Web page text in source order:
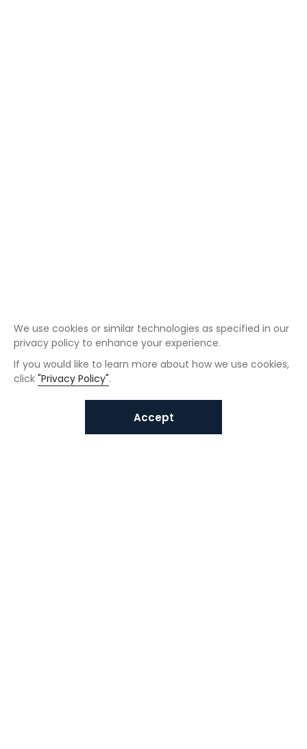
We use cookies or similar technologies as specified in our
privacy policy to enhance your experience.
If you would like to learn more about how we use cookies,
click "Privacy Policy".
Accept